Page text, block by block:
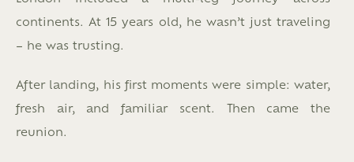
continents. At 15 years old, he wasn’t just traveling
– he was trusting.
After landing, his first moments were simple: water,
fresh air, and familiar scent. Then came the
reunion.